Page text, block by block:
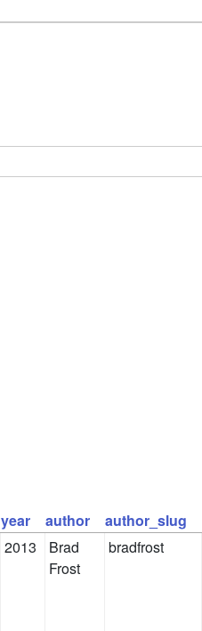
year author author_slug
2013
Brad
Frost
bradfrost